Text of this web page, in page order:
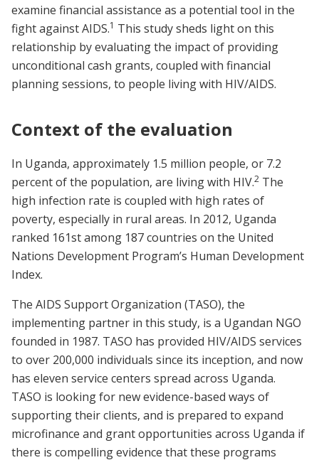
examine financial assistance as a potential tool in the
fight against AIDS.1 This study sheds light on this
relationship by evaluating the impact of providing
unconditional cash grants, coupled with financial
planning sessions, to people living with HIV/AIDS.
Context of the evaluation
In Uganda, approximately 1.5 million people, or 7.2
percent of the population, are living with HIV.2 The
high infection rate is coupled with high rates of
poverty, especially in rural areas. In 2012, Uganda
ranked 161st among 187 countries on the United
Nations Development Program’s Human Development
Index.
The AIDS Support Organization (TASO), the
implementing partner in this study, is a Ugandan NGO
founded in 1987. TASO has provided HIV/AIDS services
to over 200,000 individuals since its inception, and now
has eleven service centers spread across Uganda.
TASO is looking for new evidence-based ways of
supporting their clients, and is prepared to expand
microfinance and grant opportunities across Uganda if
there is compelling evidence that these programs